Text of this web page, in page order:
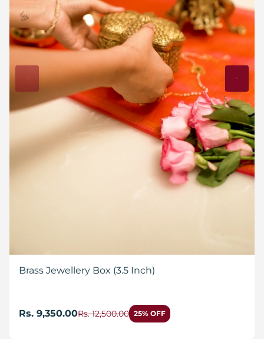
Brass Jewellery Box (3.5 Inch)
Rs. 9,350.00Rs. 12,500.00 25% OFF